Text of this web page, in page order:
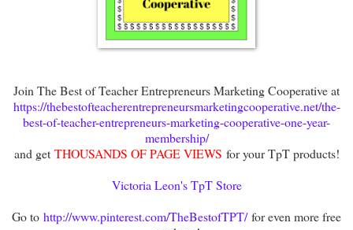
Join The Best of Teacher Entrepreneurs Marketing Cooperative at
https://thebestofteacherentrepreneursmarketingcooperative.net/the-
best-of-teacher-entrepreneurs-marketing-cooperative-one-year-
membership/
and getTHOUSANDS OF PAGE VIEWS for your TpT products!
Victoria Leon's TpT Store
Go to http://www.pinterest.com/TheBestofTPT/for even more free